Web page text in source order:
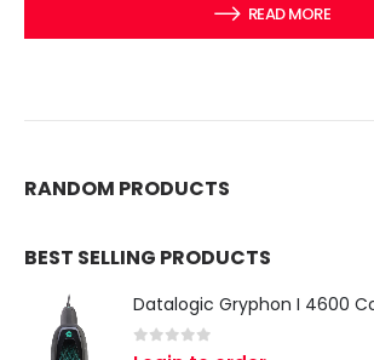
READ MORE
RANDOM PRODUCTS
BEST SELLING PRODUCTS
0 out of 5